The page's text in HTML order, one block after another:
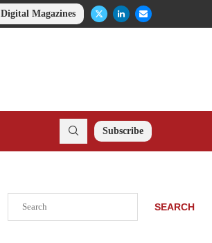
Magazines
Subscribe
SEARCH